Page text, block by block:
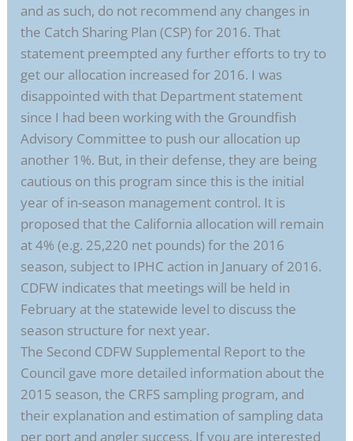
and as such, do not recommend any changes in
the Catch Sharing Plan (CSP) for 2016. That
statement preempted any further efforts to try to
get our allocation increased for 2016. I was
disappointed with that Department statement
since I had been working with the Groundfish
Advisory Committee to push our allocation up
another 1%. But, in their defense, they are being
cautious on this program since this is the initial
year of in-season management control. It is
proposed that the California allocation will remain
at 4% (e.g. 25,220 net pounds) for the 2016
season, subject to IPHC action in January of 2016.
CDFW indicates that meetings will be held in
February at the statewide level to discuss the
season structure for next year.
The Second CDFW Supplemental Report to the
Council gave more detailed information about the
2015 season, the CRFS sampling program, and
their explanation and estimation of sampling data
per port and angler success. If you are interested